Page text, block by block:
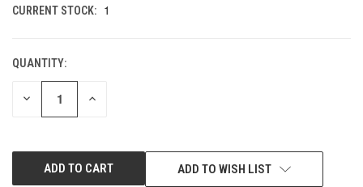
CURRENT STOCK: 1
QUANTITY:
DECREASE INCREASE
ADD TO WISH LIST